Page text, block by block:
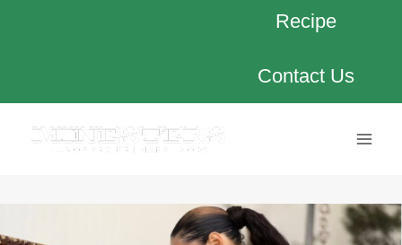
Recipe
Contact Us